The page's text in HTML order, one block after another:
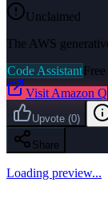
Unclaimed
The AWS
Code AssistantFree
Visit Amazon Q
Upvote (0)
Share
Loading preview...